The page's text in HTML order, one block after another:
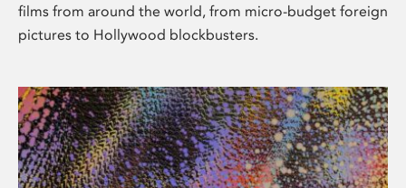
films from around the world, from micro-budget foreign
pictures to Hollywood blockbusters.